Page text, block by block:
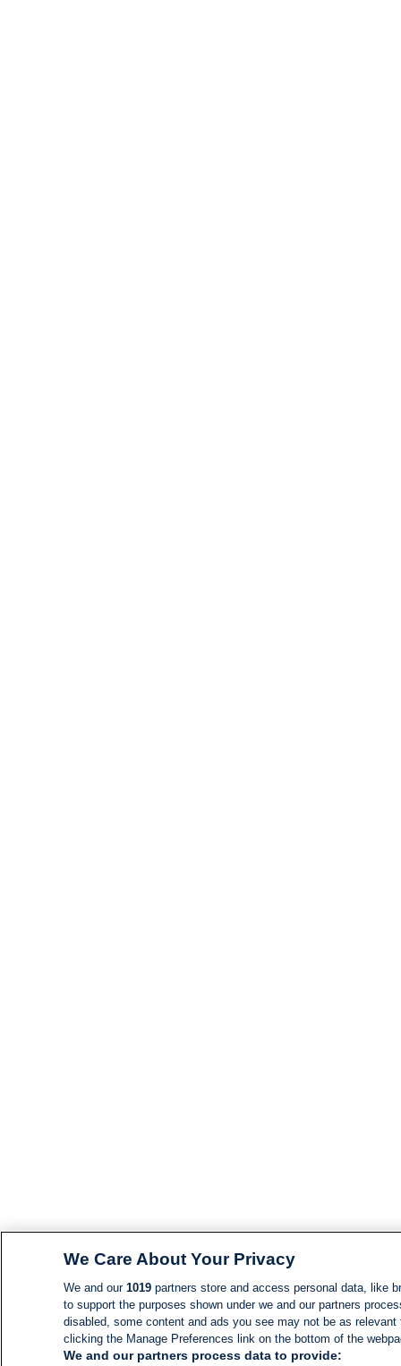
We Care About Your Privacy
We and our 1019partners store and access personal data, like
to support the purposes shown under we and our partners
disabled, some content and ads you see may not be as
clicking the Manage Preferences link on the bottom of the
We and our partners process data to provide: